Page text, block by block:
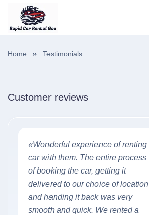
Home Testimonials
Customer reviews
«Wonderful experience of renting
car with them. The entire process
of booking the car, getting it
delivered to our choice of location
and handing it back was very
smooth and quick. We rented a